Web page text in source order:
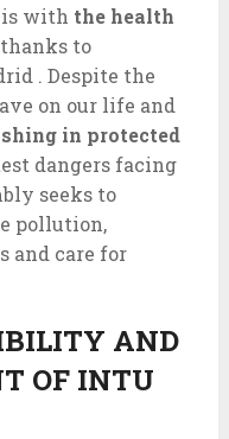
with the health
thanks to
. Despite the
on our life and
in protected
dangers facing
seeks to
pollution,
and care for
AND
OF INTU